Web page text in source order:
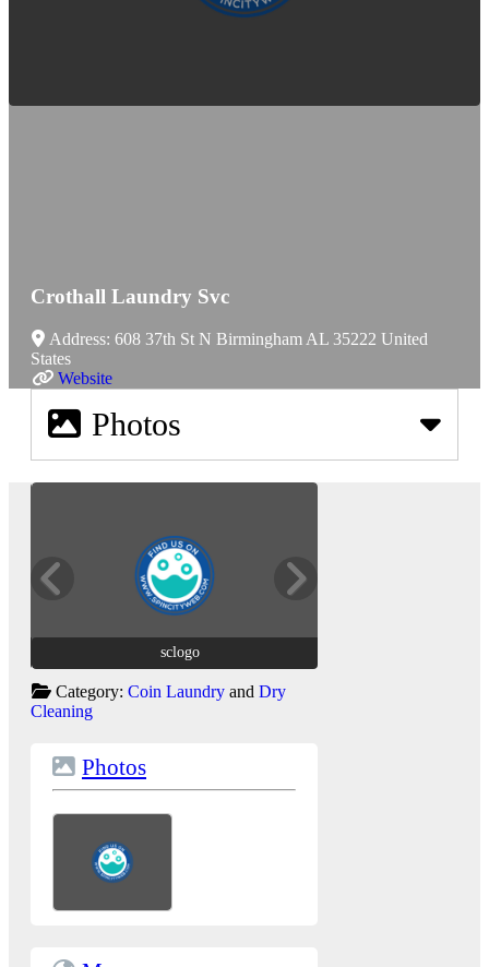
Crothall Laundry Svc
Address: 608 37th St N Birmingham AL 35222 United
States
Website
Photos
sclogo
Category: Coin Laundryand Dry
Cleaning
Photos